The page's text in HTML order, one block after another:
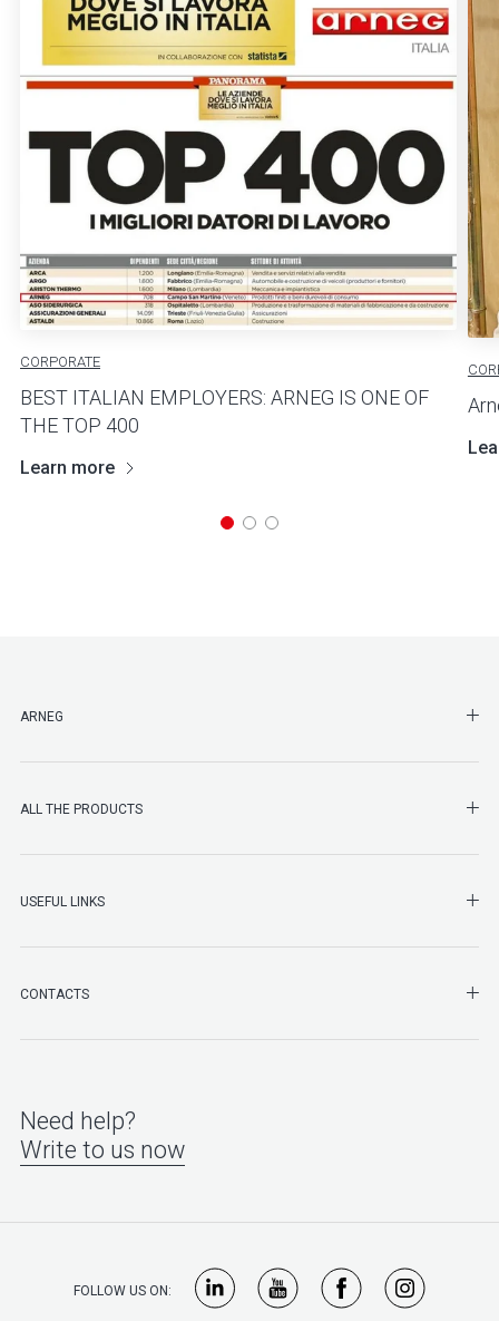
CORPORATE
BEST ITALIAN EMPLOYERS: ARNEG IS ONE OF
THE TOP 400
Learn more
ARNEG
ALL THE PRODUCTS
USEFUL LINKS
CONTACTS
Need help?
Write to us now
FOLLOW US ON: